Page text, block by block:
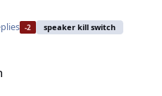
-2 speaker kill switch